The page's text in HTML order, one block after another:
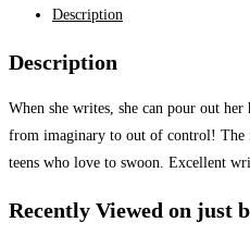
Description
Description
When she writes, she can pour out
from imaginary to out of control! The
teens who love to swoon. Excellent
Recently Viewed on just